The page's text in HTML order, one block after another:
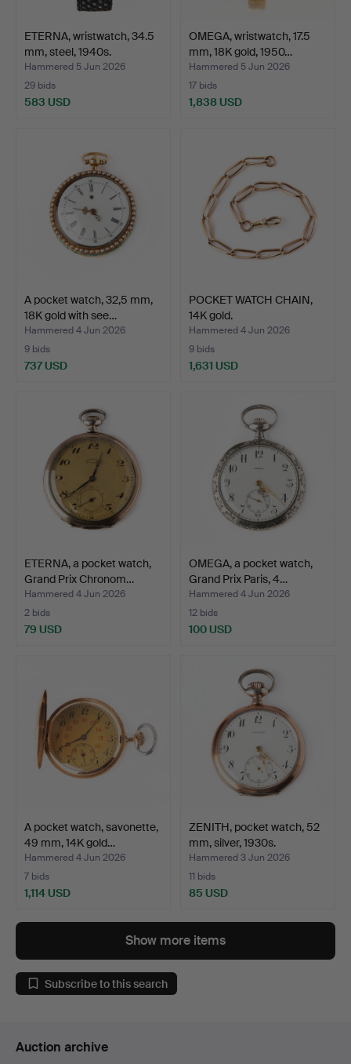
ETERNA, wristwatch, 34.5
mm, steel, 1940s.
Hammered 5 Jun 2026
29 bids
583 USD
OMEGA, wristwatch, 17.5
mm, 18K gold, 1950…
Hammered 5 Jun 2026
17 bids
1,838 USD
A pocket watch, 32,5 mm,
18K gold with see…
Hammered 4 Jun 2026
9 bids
737 USD
POCKET WATCH CHAIN,
14K gold.
Hammered 4 Jun 2026
9 bids
1,631 USD
ETERNA, a pocket watch,
Grand Prix Chronom…
Hammered 4 Jun 2026
2 bids
79 USD
OMEGA, a pocket watch,
Grand Prix Paris, 4…
Hammered 4 Jun 2026
12 bids
100 USD
A pocket watch, savonette,
49 mm, 14K gold…
Hammered 4 Jun 2026
7 bids
1,114 USD
ZENITH, pocket watch, 52
mm, silver, 1930s.
Hammered 3 Jun 2026
11 bids
85 USD
Show more items
Subscribe to this search
Auction archive